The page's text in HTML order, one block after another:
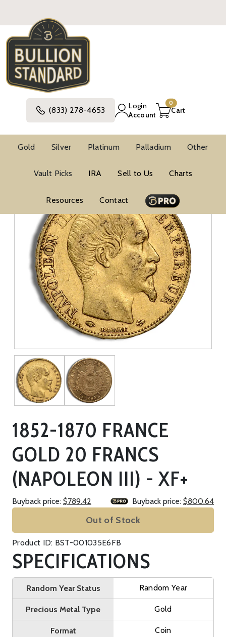
(833) 278-4653
Login
Account
0
Cart
Gold Silver Platinum Palladium Other
Vault Picks IRA Sell to Us Charts
Resources Contact
1852-1870 FRANCE
GOLD 20 FRANCS
(NAPOLEON III) - XF+
Buyback price: $789.42 Buyback price: $800.64
Out of Stock
Product ID: BST-001035E6FB
SPECIFICATIONS
Random Year Status Random Year
Precious Metal Type Gold
Format Coin